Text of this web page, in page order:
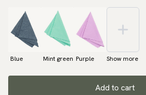
Blue Mint green Purple Show more
Add to cart